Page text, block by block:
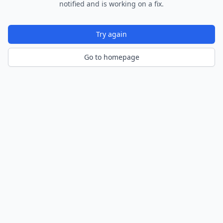
notified and is working on a fix.
Try again
Go to homepage